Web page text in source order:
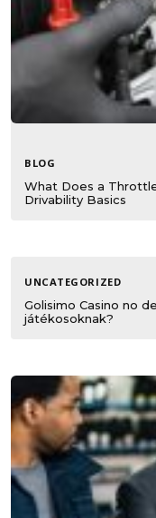
BLOG
What Does a
Drivability Basics
UNCATEGORIZED
Golisimo Casino no
játékosoknak?